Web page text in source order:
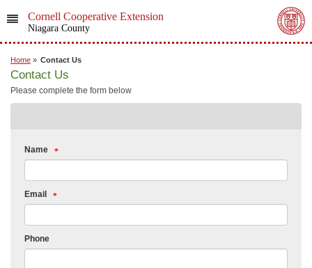
Cornell Cooperative Extension
Niagara County
Home » Contact Us
Contact Us
Please complete the form below
Name
Email
Phone